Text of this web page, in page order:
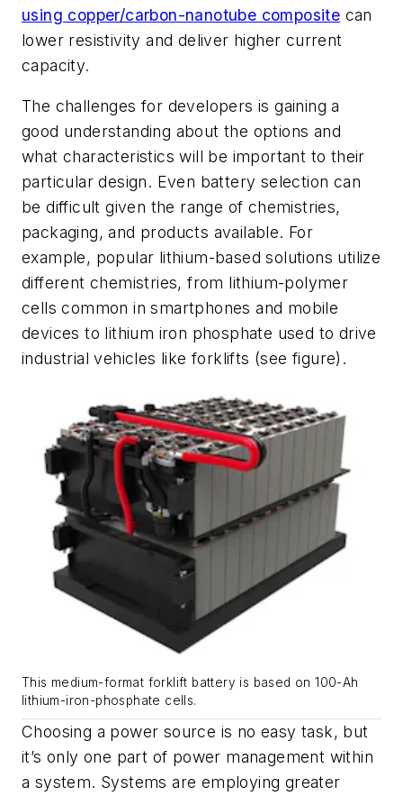
using copper/carbon-nanotube composite can
lower resistivity and deliver higher current
capacity.
The challenges for developers is gaining a
good understanding about the options and
what characteristics will be important to their
particular design. Even battery selection can
be difficult given the range of chemistries,
packaging, and products available. For
example, popular lithium-based solutions utilize
different chemistries, from lithium-polymer
cells common in smartphones and mobile
devices to lithium iron phosphate used to drive
industrial vehicles like forklifts (see figure) .
This medium-format forklift battery is based on 100-Ah
lithium-iron-phosphate cells.
Choosing a power source is no easy task, but
it’s only one part of power management within
a system. Systems are employing greater